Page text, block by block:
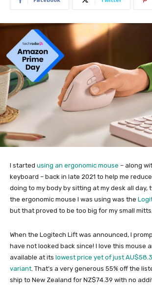
I started using an ergonomic mouse – along
keyboard – back in late 2021 to help me
doing to my body by sitting at my desk all day,
the ergonomic mouse I was using was the
but that proved to be too big for my small mitts.
When the Logitech Lift was announced, I
have not looked back since! I love this mouse
available at its lowest price yet of just
variant. That’s a very generous 55% off the
ship to New Zealand for NZ$74.39 with no